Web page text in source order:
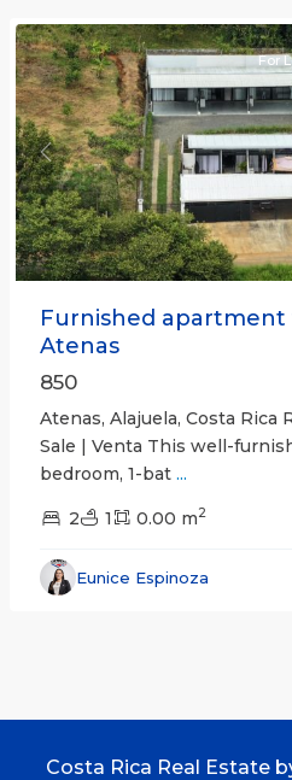
Previous
For
Furnished apartment
Atenas
850
Atenas, Alajuela, Costa Rica
Sale | Venta This well-
bedroom, 1-bat ...
2 1 0.00 m2
Eunice Espinoza
Costa Rica Real Estate